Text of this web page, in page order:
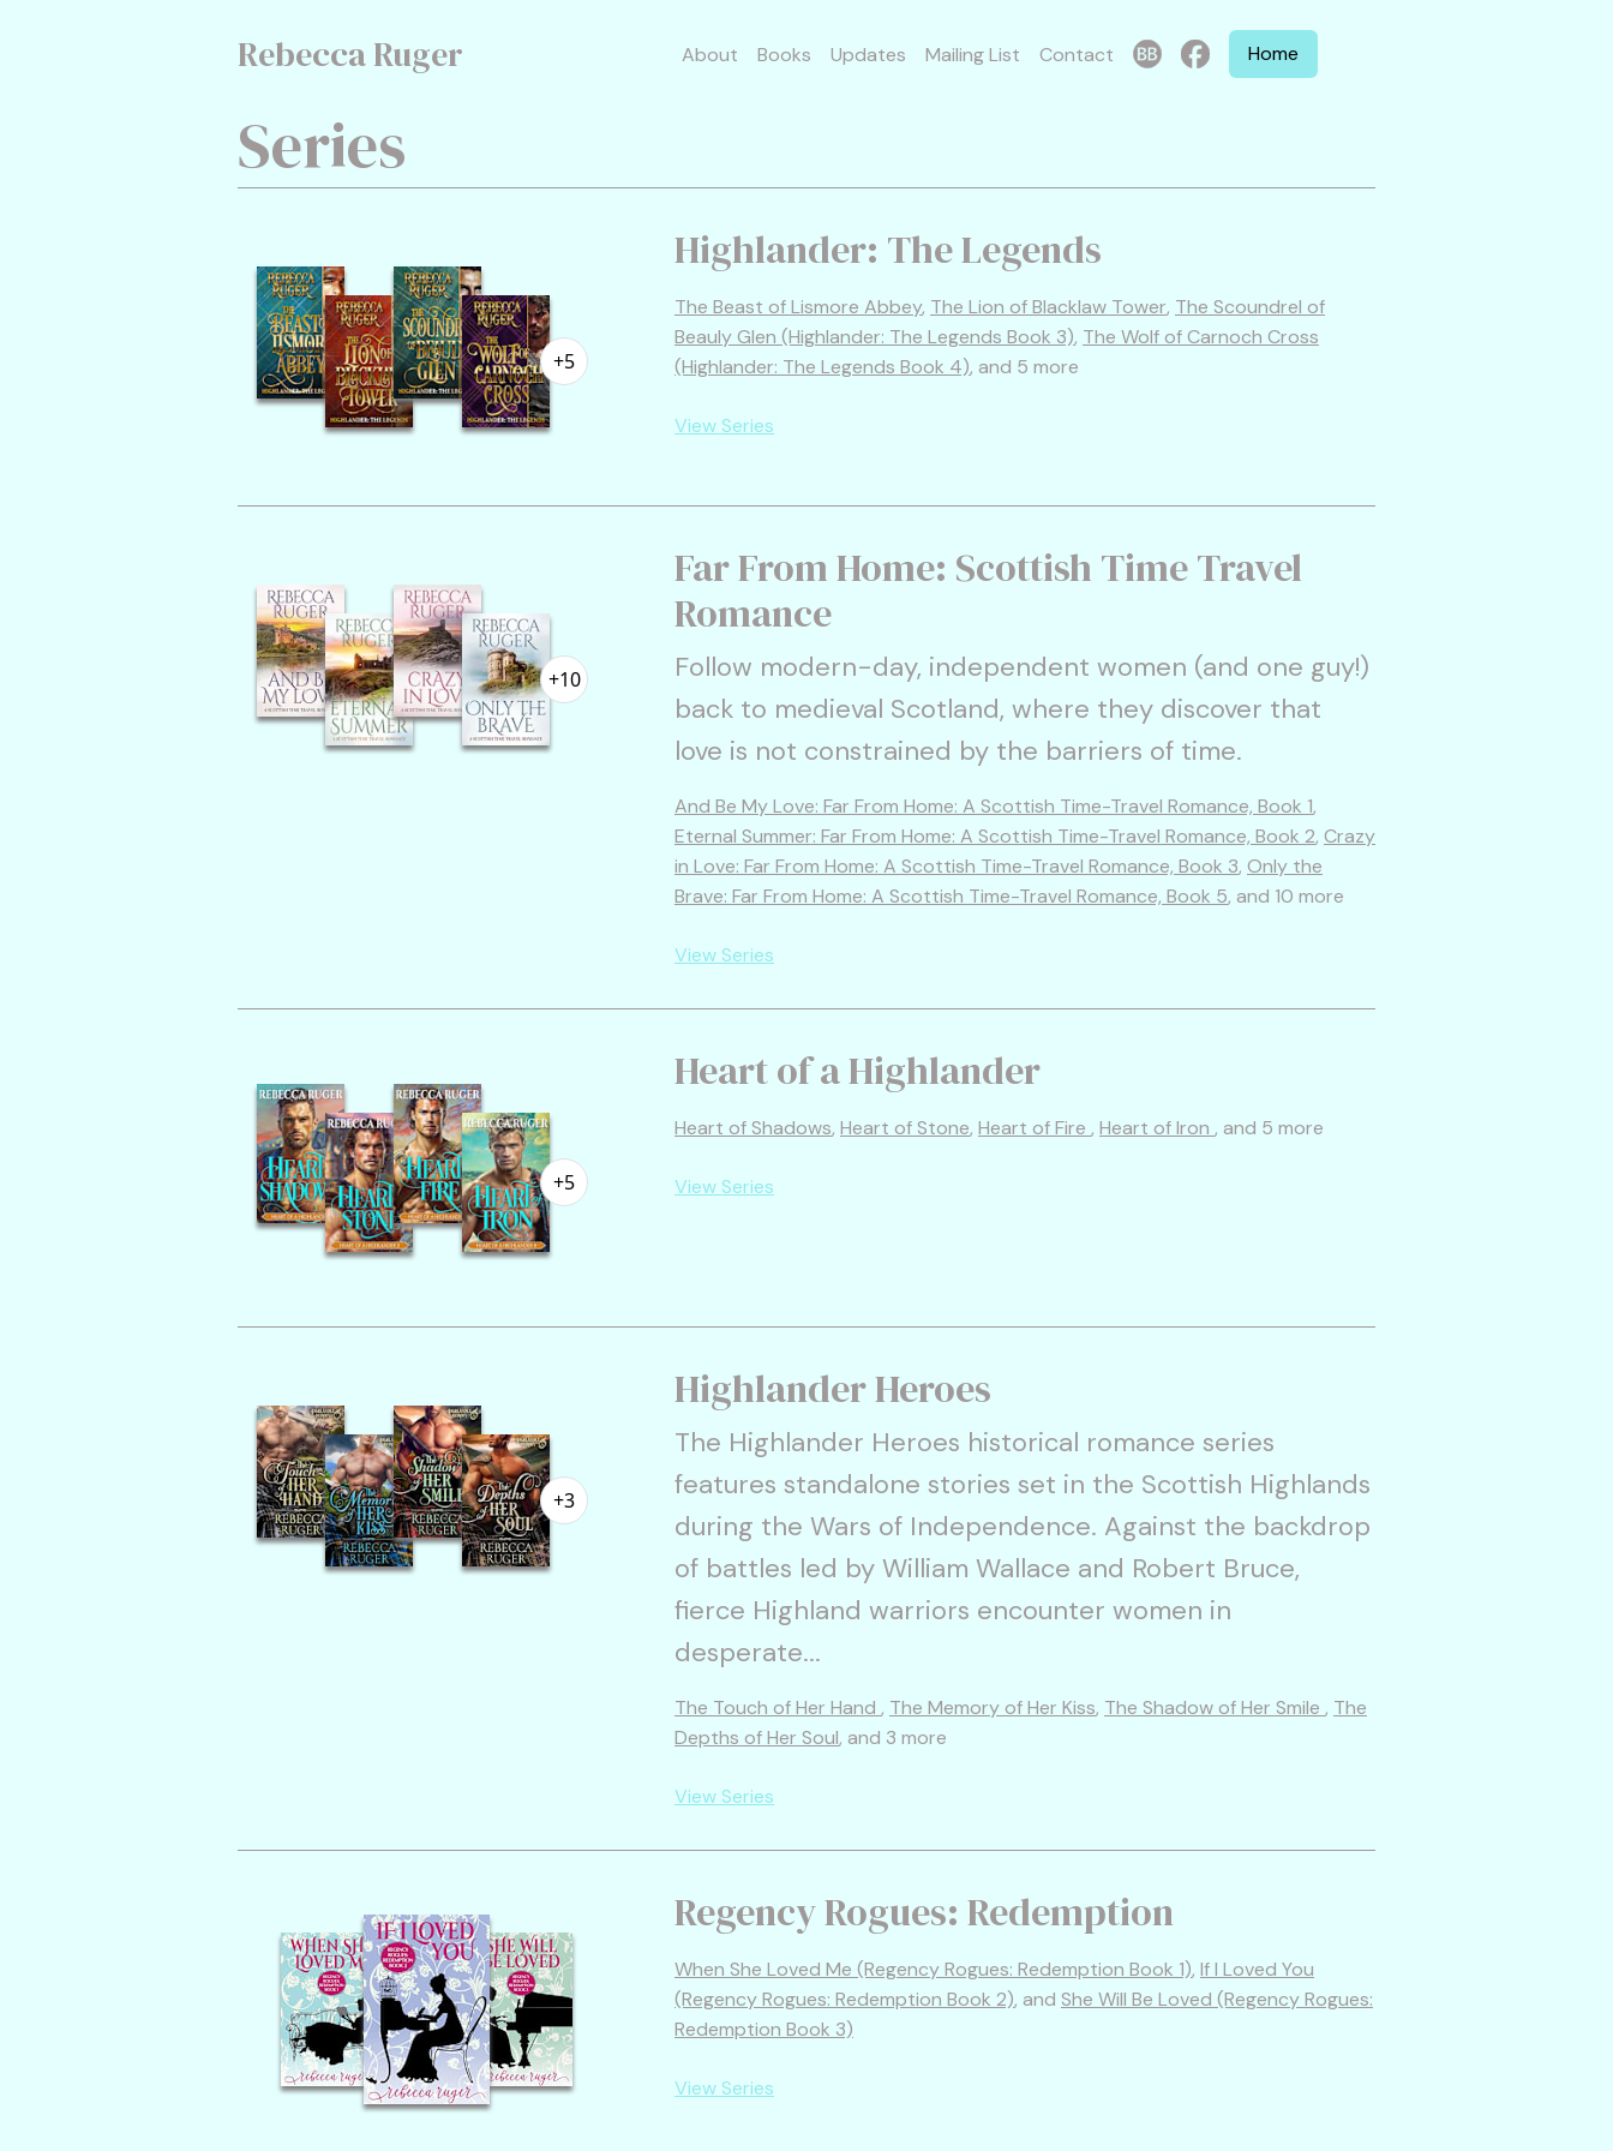
Rebecca Ruger About Books Updates Mailing List Contact Home
Series
+5
Highlander: The Legends
The Beast of Lismore Abbey, The Lion of Blacklaw Tower, The Scoundrel of
Beauly Glen (Highlander: The Legends Book 3), The Wolf of Carnoch Cross
(Highlander: The Legends Book 4), and 5 more
View Series
+10
Far From Home: Scottish Time Travel
Romance
Follow modern-day, independent women (and one guy!)
back to medieval Scotland, where they discover that
love is not constrained by the barriers of time.
And Be My Love: Far From Home: A Scottish Time-Travel Romance, Book 1,
Eternal Summer: Far From Home: A Scottish Time-Travel Romance, Book 2, Crazy
in Love: Far From Home: A Scottish Time-Travel Romance, Book 3, Only the
Brave: Far From Home: A Scottish Time-Travel Romance, Book 5, and 10 more
View Series
+5
Heart of a Highlander
Heart of Shadows, Heart of Stone, Heart of Fire , Heart of Iron , and 5 more
View Series
+3
Highlander Heroes
The Highlander Heroes historical romance series
features standalone stories set in the Scottish Highlands
during the Wars of Independence. Against the backdrop
of battles led by William Wallace and Robert Bruce,
fierce Highland warriors encounter women in
desperate...
The Touch of Her Hand , The Memory of Her Kiss, The Shadow of Her Smile , The
Depths of Her Soul, and 3 more
View Series
Regency Rogues: Redemption
When She Loved Me (Regency Rogues: Redemption Book 1), If I Loved You
(Regency Rogues: Redemption Book 2), and She Will Be Loved (Regency Rogues:
Redemption Book 3)
View Series